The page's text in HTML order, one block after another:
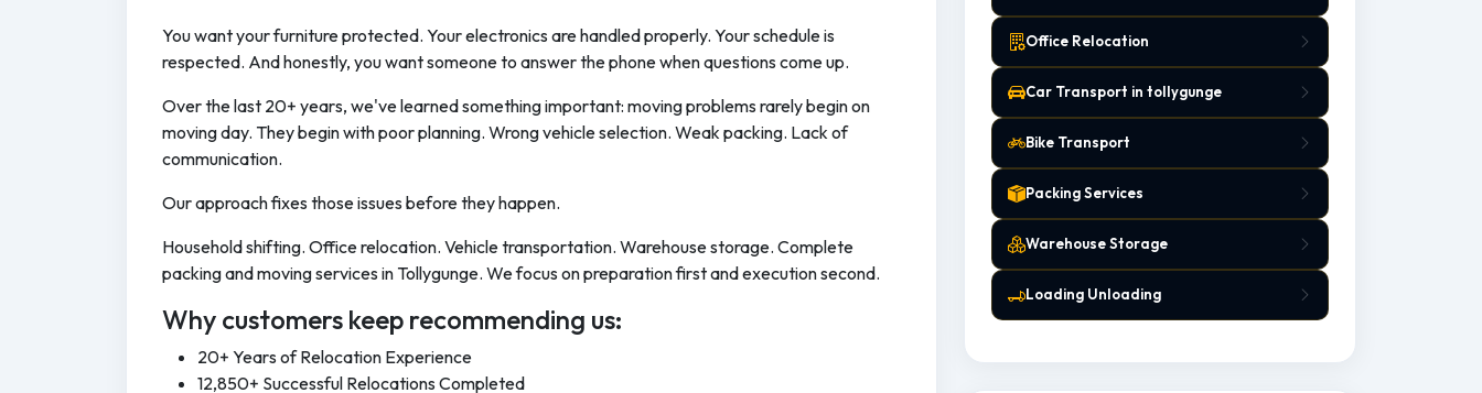
You want your furniture protected. Your electronics are handled properly. Your schedule is
respected. And honestly, you want someone to answer the phone when questions come up.
Over the last 20+ years, we've learned something important: moving problems rarely begin on
moving day. They begin with poor planning. Wrong vehicle selection. Weak packing. Lack of
communication.
Our approach fixes those issues before they happen.
Household shifting. Office relocation. Vehicle transportation. Warehouse storage. Complete
packing and moving services in Tollygunge. We focus on preparation first and execution second.
Why customers keep recommending us:
20+ Years of Relocation Experience
12,850+ Successful Relocations Completed
Office Relocation
Car Transport in tollygunge
Bike Transport
Packing Services
Warehouse Storage
Loading Unloading